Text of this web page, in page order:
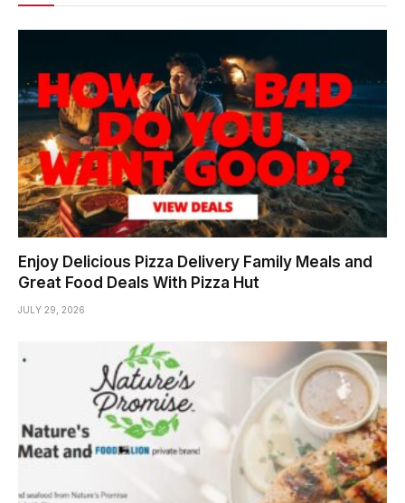
Enjoy Delicious Pizza Delivery Family Meals and
Great Food Deals With Pizza Hut
JULY 29, 2026